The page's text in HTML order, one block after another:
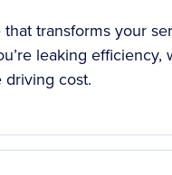
transforms your
leaking efficiency,
cost.